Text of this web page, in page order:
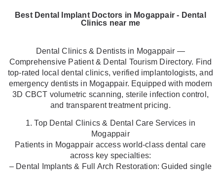
Best Dental Implant Doctors in Mogappair - Dental
Clinics near me
Dental Clinics & Dentists in Mogappair —
Comprehensive Patient & Dental Tourism Directory. Find
top-rated local dental clinics, verified implantologists, and
emergency dentists in Mogappair. Equipped with modern
3D CBCT volumetric scanning, sterile infection control,
and transparent treatment pricing.
1. Top Dental Clinics & Dental Care Services in
Mogappair
Patients in Mogappair access world-class dental care
across key specialties:
– Dental Implants & Full Arch Restoration: Guided single